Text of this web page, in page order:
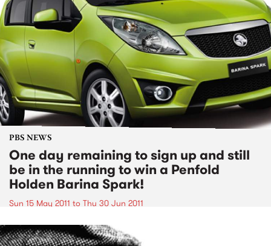
PBS NEWS
One day remaining to sign up and still
be in the running to win a Penfold
Holden Barina Spark!
Sun 15 May 2011 to Thu 30 Jun 2011